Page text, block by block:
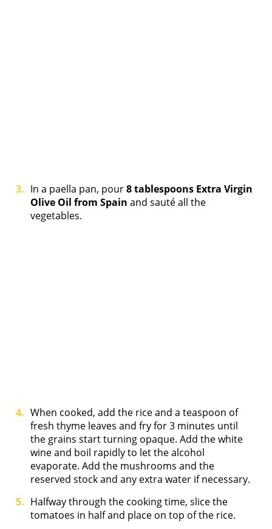
In a paella pan, pour8 tablespoons Extra Virgin
Olive Oil from Spain and sauté all the
vegetables.
When cooked, add the rice and a teaspoon of
fresh thyme leaves and fry for 3 minutes until
the grains start turning opaque. Add the white
wine and boil rapidly to let the alcohol
evaporate. Add the mushrooms and the
reserved stock and any extra water if necessary.
Halfway through the cooking time, slice the
tomatoes in half and place on top of the rice.